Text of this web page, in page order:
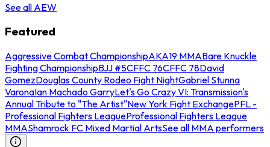
See all AEW
Featured
Aggressive Combat ChampionshipAKA19 MMABare Knuckle
Fighting ChampionshipBJJ #5CFFC 76CFFC 78David
GomezDouglas County Rodeo Fight NightGabriel Stunna
VaronaIan Machado GarryLet's Go Crazy VI: Transmission's
Annual Tribute to "The Artist"New York Fight ExchangePFL -
Professional Fighters LeagueProfessional Fighters League
MMAShamrock FC Mixed Martial ArtsSee all MMA performers